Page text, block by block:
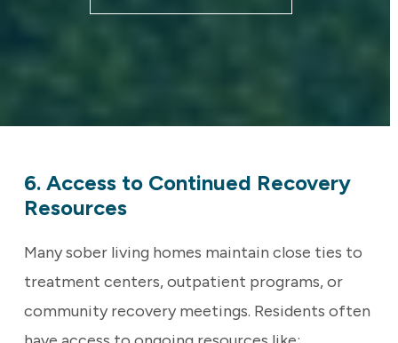
6. Access to Continued Recovery
Resources
Many sober living homes maintain close ties to
treatment centers, outpatient programs, or
community recovery meetings. Residents often